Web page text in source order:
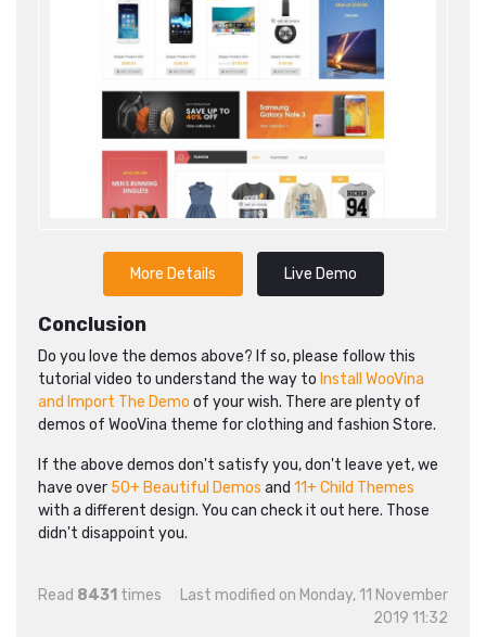
More Details Live Demo
Conclusion
Do you love the demos above? If so, please follow this
tutorial video to understand the way to Install WooVina
and Import The Demo of your wish. There are plenty of
demos of WooVina theme for clothing and fashion Store.
If the above demos don't satisfy you, don't leave yet, we
have over 50+ Beautiful Demos and 11+ Child Themes
with a different design. You can check it out here. Those
didn't disappoint you.
Read 8431 times
Last modified on Monday, 11 November
2019 11:32